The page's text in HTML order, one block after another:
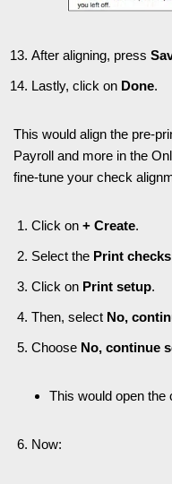
After aligning, press
Lastly, click on Done.
This would align the pre-
Payroll and more in the
fine-tune your check
Click on + Create.
Select the Print checks
Click on Print setup.
Then, select No,
Choose No, continue
This would open the
Now: